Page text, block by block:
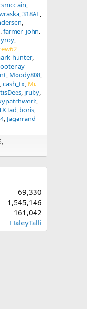
318AE
farmer_john
hunter
Moody808
cash_tx Mr.
jruby
boris
Jagerrand
69,330
1,545,146
161,042
HaleyTalli